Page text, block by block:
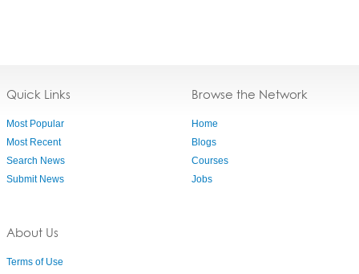
Quick Links
Most Popular
Most Recent
Search News
Submit News
About Us
Terms of Use
Browse the Network
Home
Blogs
Courses
Jobs